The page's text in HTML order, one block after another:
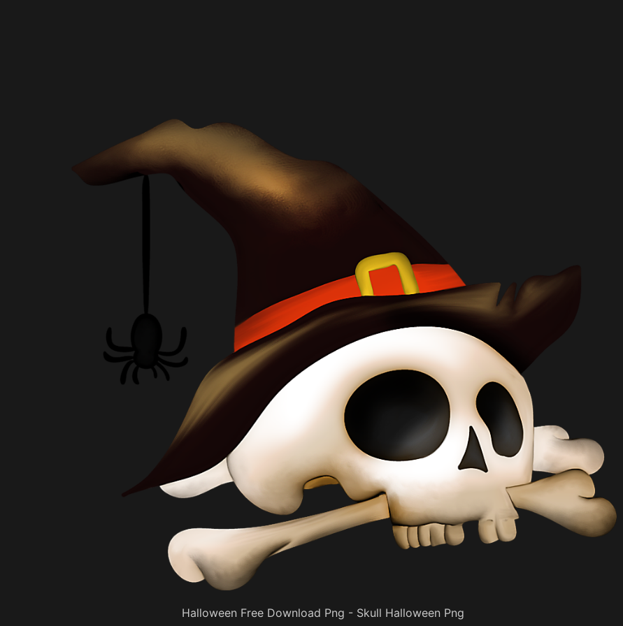
Halloween Free Download Png - Skull Halloween Png